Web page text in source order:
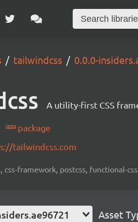
tailwindcss 0.0.0-
A utility-first CSS
package
tailwindcss.com
css-framework, postcss, functional-
Asset